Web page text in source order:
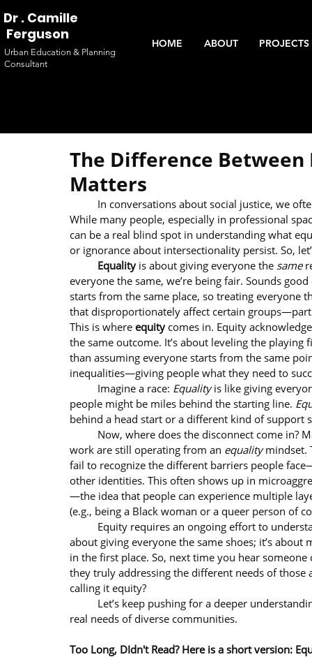
Dr . Camille
Ferguson
Urban Education & Planning
Consultant
HOME ABOUT
The Difference
Matters
In conversations about social justice, we
While many people, especially in professional
can be a real blind spot in understanding what
or ignorance about intersectionality persist. So,
	Equality
is about giving everyone the same
everyone the same, we’re being fair. Sounds
starts from the same place, so treating everyone
that disproportionately affect certain
This is where equity comes in. Equity
the same outcome. It’s about leveling the
than assuming everyone starts from the same
inequalities—giving people what they need to
	Imagine a race:
Equality is like giving
people might be miles behind the starting line.
behind a head start or a different kind of support
work are still operating from an equality mindset.
fail to recognize the different barriers people
other identities. This often shows up in
—the idea that people can experience multiple
(e.g., being a Black woman or a queer person of
about giving everyone the same shoes; it’s
in the first place. So, next time you hear
they truly addressing the different needs of
calling it equity?
real needs of diverse communities.
Too Long, DIdn't Read? Here is a short version: